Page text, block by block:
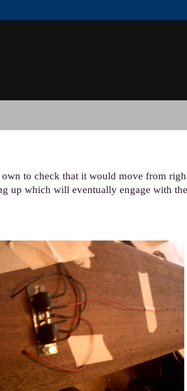
to check that it would move from
up which will eventually engage with